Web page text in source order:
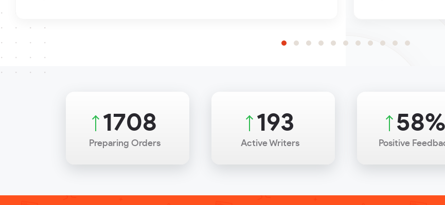
2325
Preparing Orders
263
Active Writers
79%
Positive